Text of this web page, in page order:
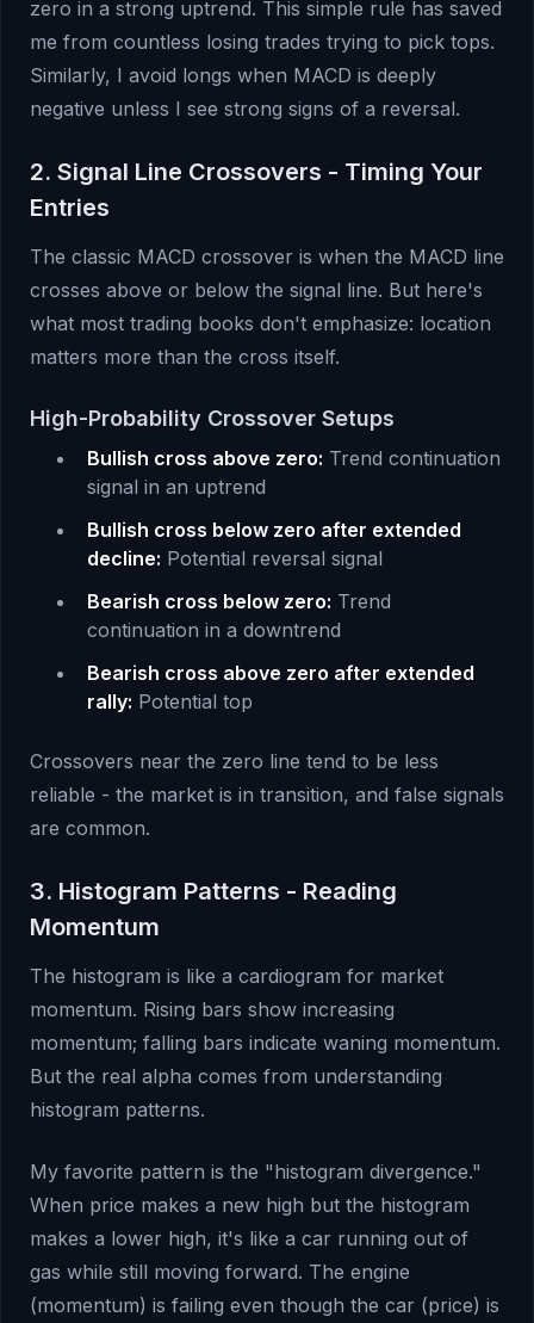
zero in a strong uptrend. This simple rule has saved
me from countless losing trades trying to pick tops.
Similarly, I avoid longs when MACD is deeply
negative unless I see strong signs of a reversal.
2. Signal Line Crossovers - Timing Your
Entries
The classic MACD crossover is when the MACD line
crosses above or below the signal line. But here's
what most trading books don't emphasize: location
matters more than the cross itself.
High-Probability Crossover Setups
Bullish cross above zero: Trend continuation
signal in an uptrend
Bullish cross below zero after extended
decline: Potential reversal signal
Bearish cross below zero: Trend
continuation in a downtrend
Bearish cross above zero after extended
rally: Potential top
Crossovers near the zero line tend to be less
reliable - the market is in transition, and false signals
are common.
3. Histogram Patterns - Reading
Momentum
The histogram is like a cardiogram for market
momentum. Rising bars show increasing
momentum; falling bars indicate waning momentum.
But the real alpha comes from understanding
histogram patterns.
My favorite pattern is the "histogram divergence."
When price makes a new high but the histogram
makes a lower high, it's like a car running out of
gas while still moving forward. The engine
(momentum) is failing even though the car (price) is